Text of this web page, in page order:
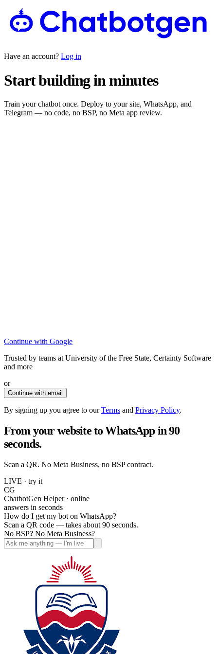
Have an account? Log in
Start building in minutes
Train your chatbot once. Deploy to your site, WhatsApp, and
Telegram — no code, no BSP, no Meta app review.
Continue with Google
Trusted by teams at University of the Free State, Certainty Software
and more
or
Continue with email
By signing up you agree to our Terms and Privacy Policy.
From your website to WhatsApp in 90
seconds.
Scan a QR. No Meta Business, no BSP contract.
LIVE · try it
CG
ChatbotGen Helper · online
answers in seconds
How do I get my bot on WhatsApp?
Scan a QR code — takes about 90 seconds.
No BSP? No Meta Business?